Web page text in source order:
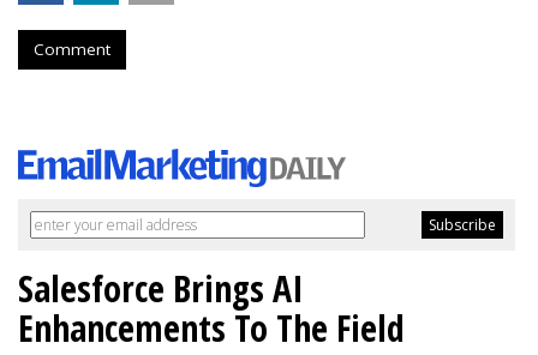
Comment
Salesforce Brings AI
Enhancements To The Field